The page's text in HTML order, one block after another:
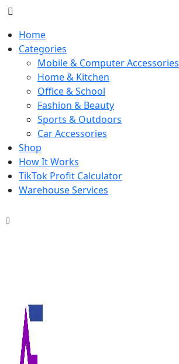
Home
Categories
Mobile & Computer Accessories
Home & Kitchen
Office & School
Fashion & Beauty
Sports & Outdoors
Car Accessories
Shop
How It Works
TikTok Profit Calculator
Warehouse Services